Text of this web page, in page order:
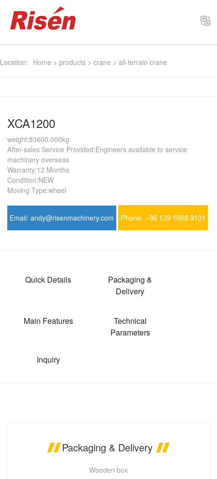
Location: Home > products > crane > all-terrain crane
XCA1200
weight:83600.000kg
After-sales Service Provided:Engineers available to service
machinery overseas
Warranty:12 Months
Condition:NEW
Moving Type:wheel
Email: andy@risenmachinery.com Phone: +86 139 1668 9101
Quick Details
Packaging &
Delivery
Main Features
Technical
Parameters
Inquiry
Packaging & Delivery
Wooden box